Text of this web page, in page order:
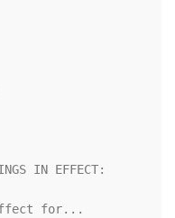
IN EFFECT:
for...